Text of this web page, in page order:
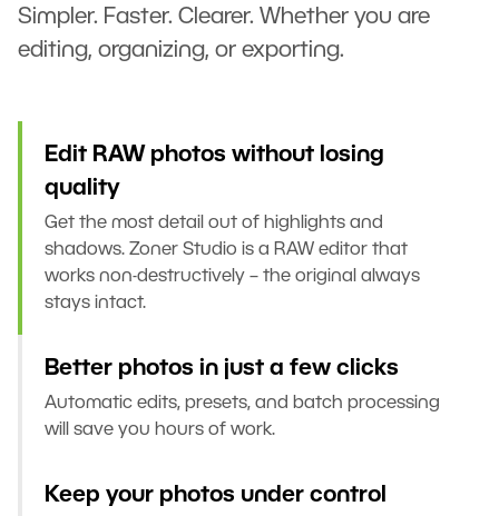
Simpler. Faster. Clearer. Whether you are
editing, organizing, or exporting.
Edit RAW photos without losing
quality
Get the most detail out of highlights and
shadows. Zoner Studio is a RAW editor that
works non-destructively – the original always
stays intact.
Better photos in just a few clicks
Automatic edits, presets, and batch processing
will save you hours of work.
Keep your photos under control